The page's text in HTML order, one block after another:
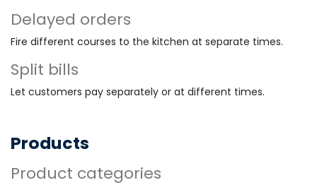
Delayed orders
Fire different courses to the kitchen at separate times.
Split bills
Let customers pay separately or at different times.
Products
Product categories